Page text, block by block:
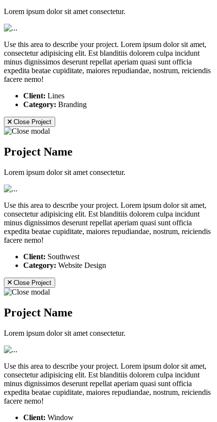
Lorem ipsum dolor sit amet consectetur.
Use this area to describe your project. Lorem ipsum dolor sit amet,
consectetur adipisicing elit. Est blanditiis dolorem culpa incidunt
minus dignissimos deserunt repellat aperiam quasi sunt officia
expedita beatae cupiditate, maiores repudiandae, nostrum, reiciendis
facere nemo!
Client: Lines
Category: Branding
Close Project
Project Name
Lorem ipsum dolor sit amet consectetur.
Use this area to describe your project. Lorem ipsum dolor sit amet,
consectetur adipisicing elit. Est blanditiis dolorem culpa incidunt
minus dignissimos deserunt repellat aperiam quasi sunt officia
expedita beatae cupiditate, maiores repudiandae, nostrum, reiciendis
facere nemo!
Client: Southwest
Category: Website Design
Close Project
Project Name
Lorem ipsum dolor sit amet consectetur.
Use this area to describe your project. Lorem ipsum dolor sit amet,
consectetur adipisicing elit. Est blanditiis dolorem culpa incidunt
minus dignissimos deserunt repellat aperiam quasi sunt officia
expedita beatae cupiditate, maiores repudiandae, nostrum, reiciendis
facere nemo!
Client: Window